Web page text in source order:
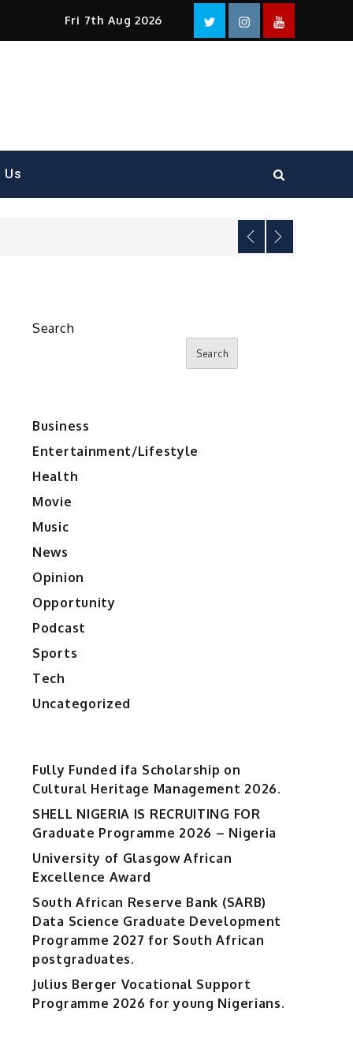
Fri 7th Aug 2026 Facebook
TwitterinstagramYouTube
Us
Search
Search
Business
Entertainment/Lifestyle
Health
Movie
Music
News
Opinion
Opportunity
Podcast
Sports
Tech
Uncategorized
Fully Funded ifa Scholarship on
Cultural Heritage Management 2026.
SHELL NIGERIA IS RECRUITING FOR
Graduate Programme 2026 – Nigeria
University of Glasgow African
Excellence Award
South African Reserve Bank (SARB)
Data Science Graduate Development
Programme 2027 for South African
postgraduates.
Julius Berger Vocational Support
Programme 2026 for young Nigerians.